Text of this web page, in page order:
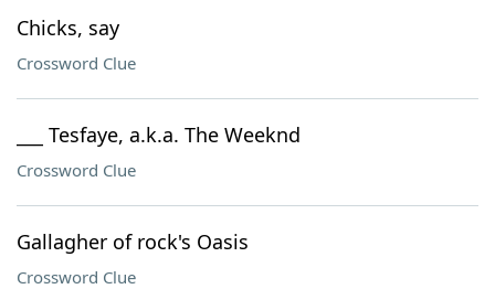
Chicks, say
Crossword Clue
___ Tesfaye, a.k.a. The Weeknd
Crossword Clue
Gallagher of rock's Oasis
Crossword Clue